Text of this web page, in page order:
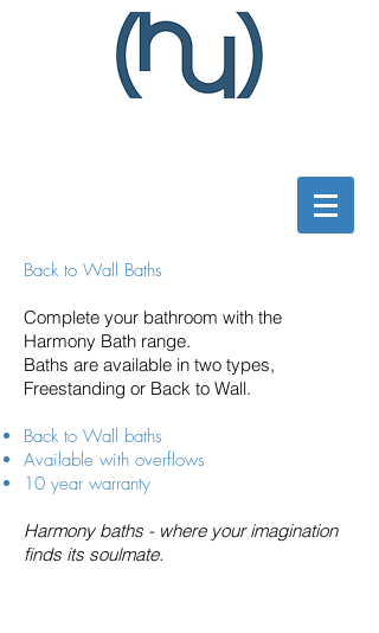
Back to Wall Baths
Complete your bathroom with the
Harmony Bath range.
Baths are available in two types,
Freestanding or Back to Wall.
Back to Wall baths
Available with overflows
10 year warranty
Harmony baths - where your imagination
finds its soulmate.